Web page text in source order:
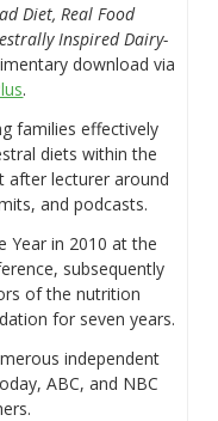
Diet, Real Food
Inspired Dairy-
download via
.
families effectively
diets within the
after lecturer around
and podcasts.
Year in 2010 at the
subsequently
of the nutrition
for seven years.
independent
ABC, and NBC